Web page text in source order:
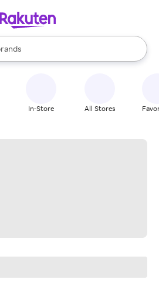
are available, use the up and down
In-Store All Stores